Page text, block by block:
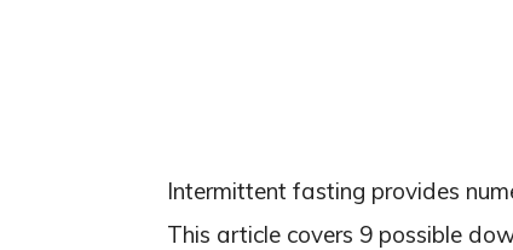
Intermittent fasting provides
This article covers 9 possible